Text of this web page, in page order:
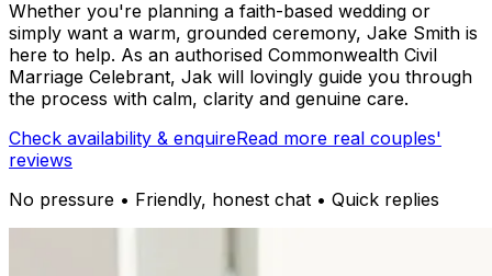
Whether you're planning a faith-based wedding or
simply want a warm, grounded ceremony, Jake Smith is
here to help. As an authorised Commonwealth Civil
Marriage Celebrant, Jak will lovingly guide you through
the process with calm, clarity and genuine care.
Check availability & enquireRead more real couples'
reviews
No pressure • Friendly, honest chat • Quick replies